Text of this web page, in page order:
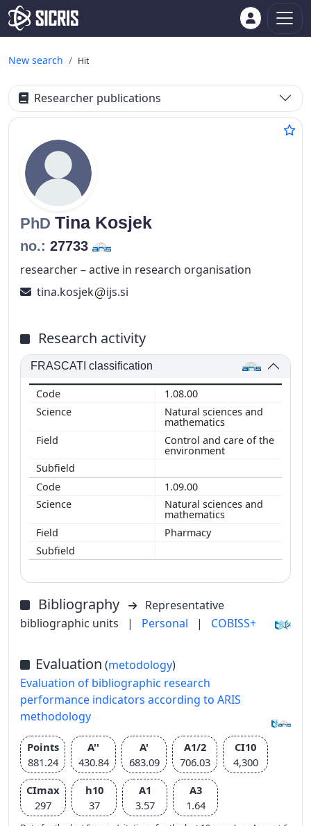
New search Hit
Researcher publications
PhD Tina Kosjek
no.: 27733
researcher – active in research organisation
tina.kosjek
ijs.si
Research activity
FRASCATI classification
1.08.00
Natural sciences and
mathematics
Control and care of the
environment
1.09.00
Natural sciences and
mathematics
Pharmacy
Bibliography
Representative
bibliographic units
| Personal | COBISS+
Evaluation (metodology)
Evaluation of bibliographic research
performance indicators according to ARIS
methodology
Points
881.24
A''
430.84
A'
683.09
A1/2
706.03
CI10
4,300
CImax
297
h10
37
A1
3.57
A3
1.64